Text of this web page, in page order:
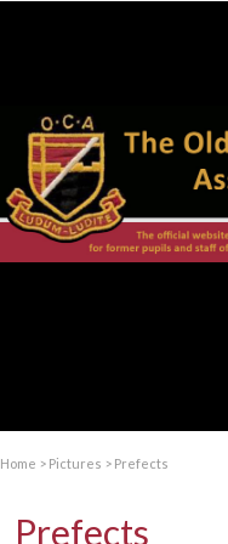
Home > Pictures > Prefects
Prefects